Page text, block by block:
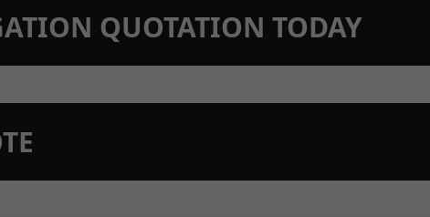
QUOTATION TODAY